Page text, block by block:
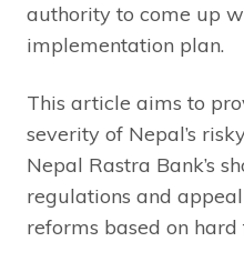
authority to come up
implementation plan.
This article aims to
severity of Nepal’s
Nepal Rastra Bank’s
regulations and
reforms based on hard